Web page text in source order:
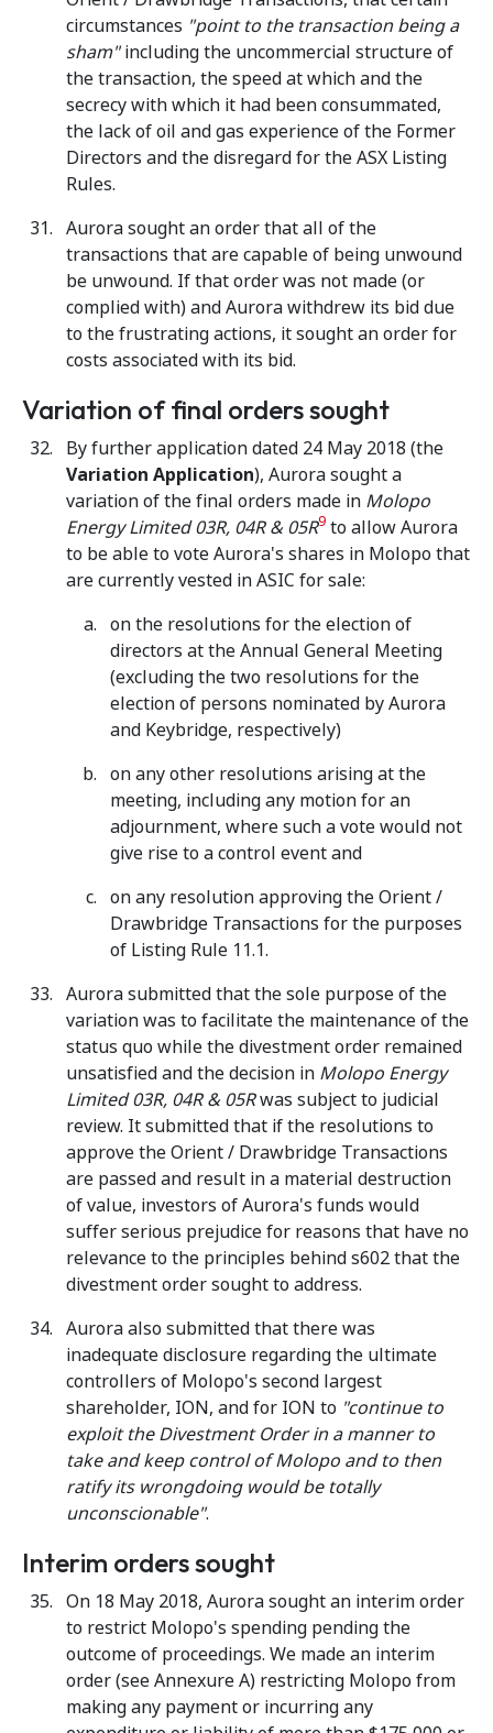
circumstances "point to the transaction being a
sham"including the uncommercial structure of
the transaction, the speed at which and the
secrecy with which it had been consummated,
the lack of oil and gas experience of the Former
Directors and the disregard for the ASX Listing
Rules.
Aurora sought an order that all of the
transactions that are capable of being unwound
be unwound. If that order was not made (or
complied with) and Aurora withdrew its bid due
to the frustrating actions, it sought an order for
costs associated with its bid.
Variation of final orders sought
By further application dated 24 May 2018 (the
Variation Application), Aurora sought a
variation of the final orders made in Molopo
Energy Limited 03R, 04R & 05R9 to allow Aurora
to be able to vote Aurora's shares in Molopo that
are currently vested in ASIC for sale:
on the resolutions for the election of
directors at the Annual General Meeting
(excluding the two resolutions for the
election of persons nominated by Aurora
and Keybridge, respectively)
on any other resolutions arising at the
meeting, including any motion for an
adjournment, where such a vote would not
give rise to a control event and
on any resolution approving the Orient /
Drawbridge Transactions for the purposes
of Listing Rule 11.1.
Aurora submitted that the sole purpose of the
variation was to facilitate the maintenance of the
status quo while the divestment order remained
unsatisfied and the decision in Molopo Energy
Limited 03R, 04R & 05Rwas subject to judicial
review. It submitted that if the resolutions to
approve the Orient / Drawbridge Transactions
are passed and result in a material destruction
of value, investors of Aurora's funds would
suffer serious prejudice for reasons that have no
relevance to the principles behind s602 that the
divestment order sought to address.
Aurora also submitted that there was
inadequate disclosure regarding the ultimate
controllers of Molopo's second largest
shareholder, ION, and for ION to "continue to
exploit the Divestment Order in a manner to
take and keep control of Molopo and to then
ratify its wrongdoing would be totally
unconscionable".
Interim orders sought
On 18 May 2018, Aurora sought an interim order
to restrict Molopo's spending pending the
outcome of proceedings. We made an interim
order (see Annexure A) restricting Molopo from
making any payment or incurring any